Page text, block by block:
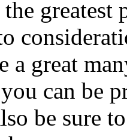
a great
can be
be sure